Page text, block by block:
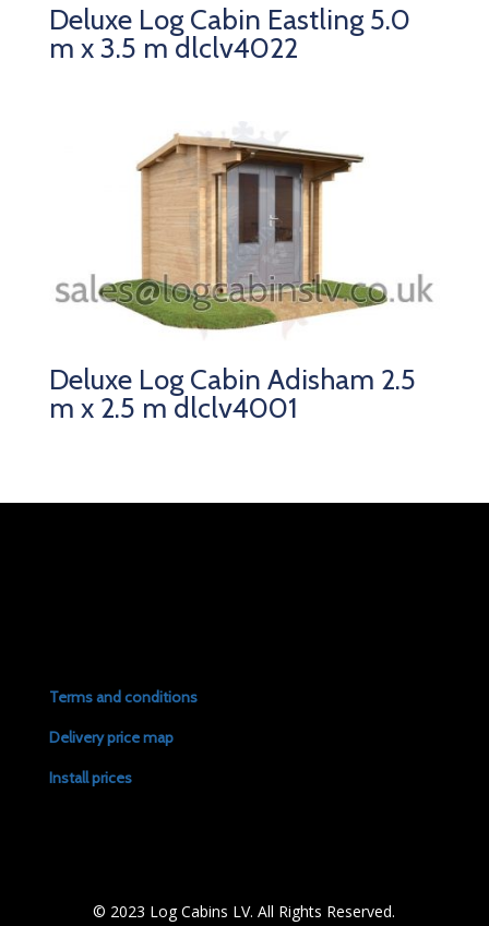
Deluxe Log Cabin Eastling 5.0
m x 3.5 m dlclv4022
Deluxe Log Cabin Adisham 2.5
m x 2.5 m dlclv4001
Terms and conditions
Delivery price map
Install prices
© 2023 Log Cabins LV. All Rights Reserved.